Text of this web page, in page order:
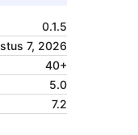
0.1.5
7, 2026
40+
5.0
7.2